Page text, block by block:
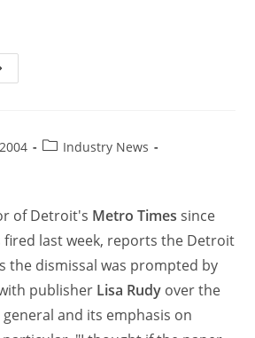
Industry News
of Detroit's Metro Times since
fired last week, reports the Detroit
the dismissal was prompted by
publisher Lisa Rudy over the
and its emphasis on